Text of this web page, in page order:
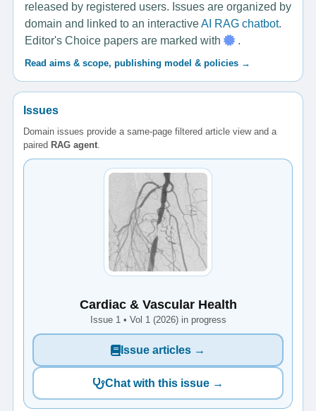
released by registered users. Issues are organized by
domain and linked to an interactiveAI RAG chatbot.
Editor's Choice papers are marked with
.
Read aims & scope, publishing model & policies →
Issues
Domain issues provide a same-page filtered article view and a
paired RAG agent.
Cardiac & Vascular Health
Issue 1 • Vol 1 (2026) in progress
Issue articles →
Chat with this issue →